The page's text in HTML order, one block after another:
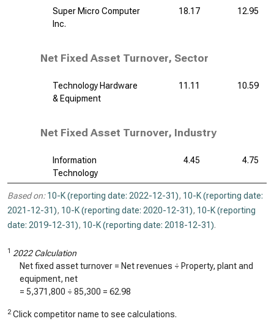
Super Micro Computer
Inc.
18.17 12.95
Net Fixed Asset Turnover, Sector
Technology Hardware
& Equipment
11.11 10.59
Net Fixed Asset Turnover, Industry
Information
Technology
4.45 4.75
Based on: 10-K (reporting date: 2022-12-31), 10-K (reporting date:
2021-12-31), 10-K (reporting date: 2020-12-31), 10-K (reporting
date: 2019-12-31), 10-K (reporting date: 2018-12-31).
1 2022 Calculation
Net fixed asset turnover = Net revenues ÷ Property, plant and
equipment, net
= 5,371,800 ÷ 85,300 = 62.98
2 Click competitor name to see calculations.